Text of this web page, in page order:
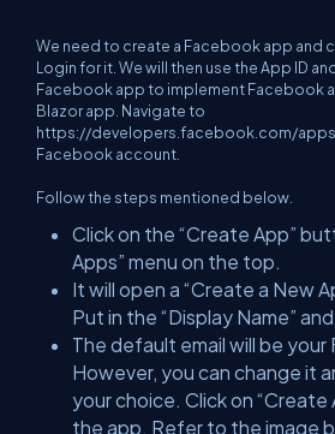
We need to create a Facebook app and
Login for it. We will then use the App ID
Facebook app to implement Facebook
Blazor app. Navigate to
https://developers.facebook.com/
Facebook account.
Follow the steps mentioned below.
Click on the “Create App”
Apps” menu on the top.
It will open a “Create a New
Put in the “Display Name”
The default email will be your
However, you can change it
your choice. Click on “Create
the app. Refer to the image